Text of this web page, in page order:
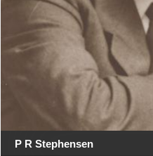
P R Stephensen